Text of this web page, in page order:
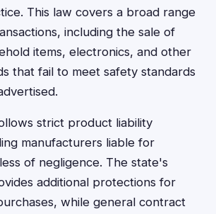
This law covers a broad range
including the sale of
items, electronics, and other
that fail to meet safety standards
strict product liability
manufacturers liable for
of negligence. The state's
additional protections for
while general contract